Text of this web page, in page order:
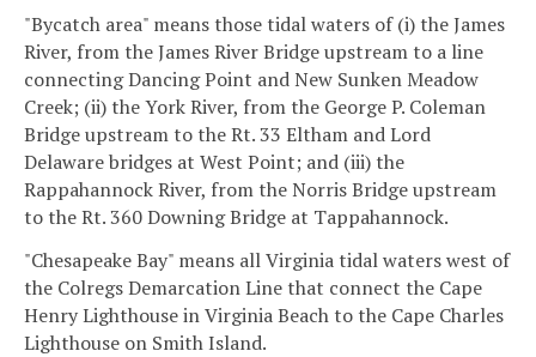
"Bycatch area" means those tidal waters of (i) the James
River, from the James River Bridge upstream to a line
connecting Dancing Point and New Sunken Meadow
Creek; (ii) the York River, from the George P. Coleman
Bridge upstream to the Rt. 33 Eltham and Lord
Delaware bridges at West Point; and (iii) the
Rappahannock River, from the Norris Bridge upstream
to the Rt. 360 Downing Bridge at Tappahannock.
"Chesapeake Bay" means all Virginia tidal waters west of
the Colregs Demarcation Line that connect the Cape
Henry Lighthouse in Virginia Beach to the Cape Charles
Lighthouse on Smith Island.